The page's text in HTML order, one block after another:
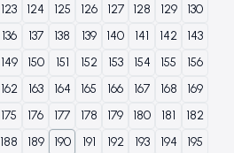
123 124 125 126 127 128 129
130
136 137 138 139 140 141 142
143
149 150 151 152 153 154 155
156
162 163 164 165 166 167 168
169
175 176 177 178 179 180 181
182
188 189 190 191 192 193 194
195